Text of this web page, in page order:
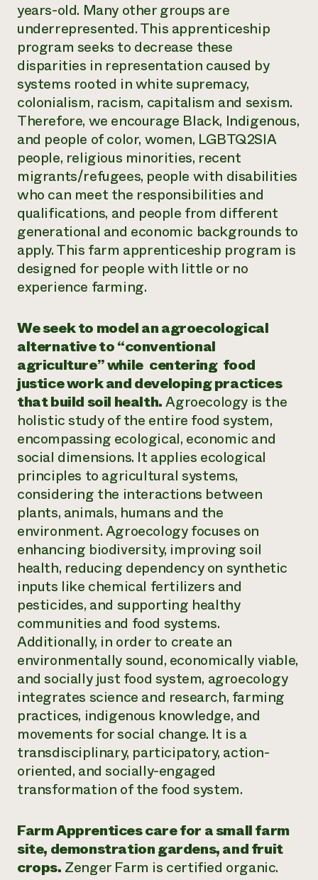
years-old. Many other groups are
underrepresented. This apprenticeship
program seeks to decrease these
disparities in representation caused by
systems rooted in white supremacy,
colonialism, racism, capitalism and sexism.
Therefore, we encourage Black, Indigenous,
and people of color, women, LGBTQ2SIA
people, religious minorities, recent
migrants/refugees, people with disabilities
who can meet the responsibilities and
qualifications, and people from different
generational and economic backgrounds to
apply. This farm apprenticeship program is
designed for people with little or no
experience farming.
We seek to model an agroecological
alternative to “conventional
agriculture” while centering food
justice work and developing practices
that build soil health.Agroecology is the
holistic study of the entire food system,
encompassing ecological, economic and
social dimensions. It applies ecological
principles to agricultural systems,
considering the interactions between
plants, animals, humans and the
environment. Agroecology focuses on
enhancing biodiversity, improving soil
health, reducing dependency on synthetic
inputs like chemical fertilizers and
pesticides, and supporting healthy
communities and food systems.
Additionally, in order to create an
environmentally sound, economically viable,
and socially just food system, agroecology
integrates science and research, farming
practices, indigenous knowledge, and
movements for social change. It is a
transdisciplinary, participatory, action-
oriented, and socially-engaged
transformation of the food system.
Farm Apprentices care for a small farm
site, demonstration gardens, and fruit
crops. Zenger Farm is certified organic.